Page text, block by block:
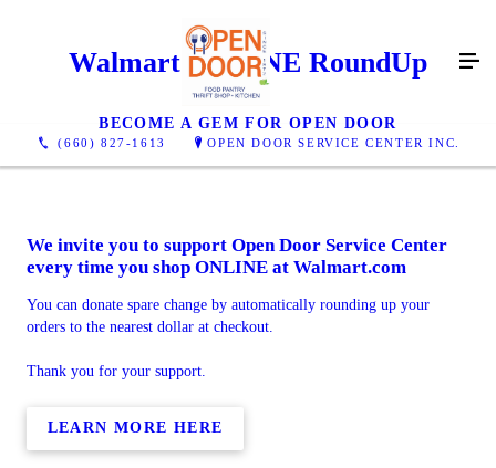
(660) 827-1613 OPEN DOOR SERVICE CENTER INC.
Walmart ONLINE RoundUp
BECOME A GEM FOR OPEN DOOR
We invite you to support Open Door Service Center
every time you shop ONLINE at Walmart.com
You can donate spare change by automatically rounding up your
orders to the nearest dollar at checkout.
Thank you for your support.
LEARN MORE HERE